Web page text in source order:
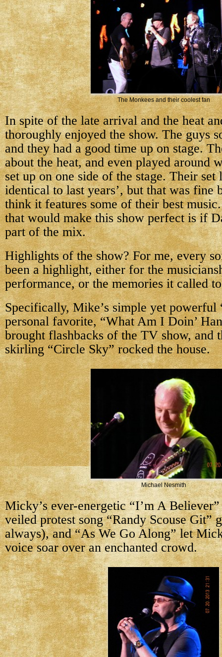
The Monkees and their coolest fan
In spite of the late arrival and the heat
thoroughly enjoyed the show. The guys
and they had a good time up on stage.
about the heat, and even played around
set up on one side of the stage. Their set
identical to last years’, but that was fine
think it features some of their best
that would make this show perfect is if
part of the mix.
Highlights of the show? For me, every
been a highlight, either for the
performance, or the memories it called
Specifically, Mike’s simple yet powerful
personal favorite, “What Am I Doin’
brought flashbacks of the TV show, and
skirling “Circle Sky” rocked the house.
Michael Nesmith
Micky’s ever-energetic “I’m A
veiled protest song “Randy Scouse Git”
always), and “As We Go Along” let
voice soar over an enchanted crowd.